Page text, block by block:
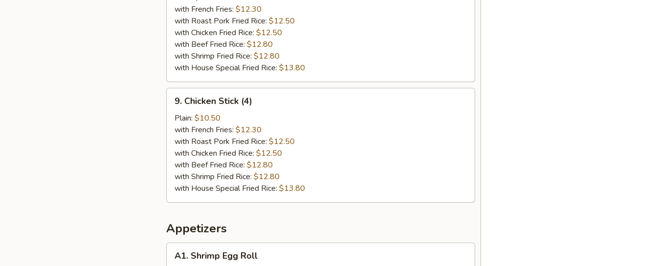
Shrimp
(5)
with French Fries: $12.30
with Roast Pork Fried Rice: $12.50
with Chicken Fried Rice: $12.50
with Beef Fried Rice: $12.80
with Shrimp Fried Rice: $12.80
with House Special Fried Rice: $13.80
Chicken
Stick
(4)
9. Chicken Stick (4)
Plain: $10.50
with French Fries: $12.30
with Roast Pork Fried Rice: $12.50
with Chicken Fried Rice: $12.50
with Beef Fried Rice: $12.80
with Shrimp Fried Rice: $12.80
with House Special Fried Rice: $13.80
Appetizers
Shrimp
A1. Shrimp Egg Roll